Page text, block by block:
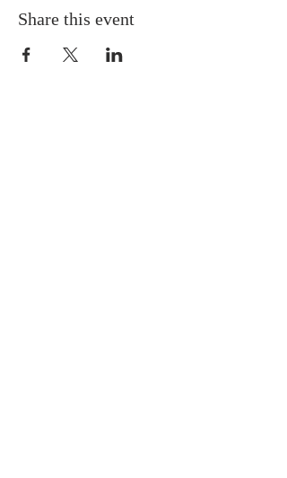
Share this event